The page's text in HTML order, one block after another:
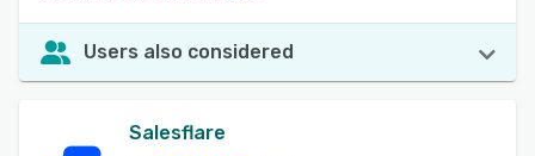
Users also considered
Salesflare